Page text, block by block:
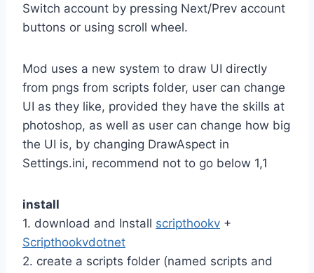
Switch account by pressing Next/Prev account
buttons or using scroll wheel.
Mod uses a new system to draw UI directly
from pngs from scripts folder, user can change
UI as they like, provided they have the skills at
photoshop, as well as user can change how big
the UI is, by changing DrawAspect in
Settings.ini, recommend not to go below 1,1
install
1. download and Install scripthookv +
Scripthookvdotnet
2. create a scripts folder (named scripts and